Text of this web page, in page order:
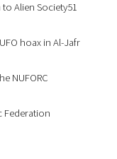
Alien Society51
hoax in Al-Jafr
NUFORC
Federation